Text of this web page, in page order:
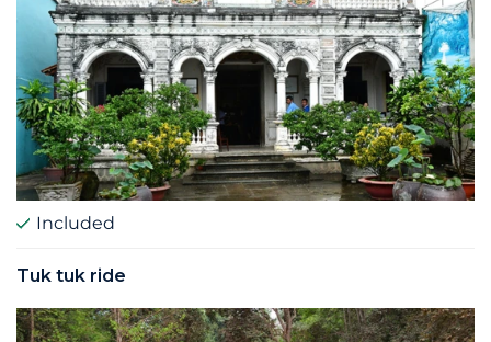
Included
Tuk tuk ride